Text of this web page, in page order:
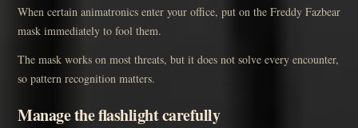
When certain animatronics enter your office, put on the Freddy Fazbear
mask immediately to fool them.
The mask works on most threats, but it does not solve every encounter,
so pattern recognition matters.
Manage the flashlight carefully